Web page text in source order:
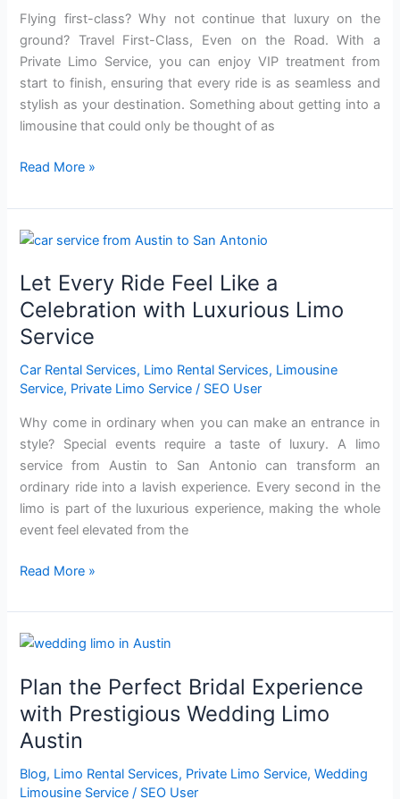
Flying first-class? Why not continue that luxury on the
ground? Travel First-Class, Even on the Road. With a
Private Limo Service, you can enjoy VIP treatment from
start to finish, ensuring that every ride is as seamless and
stylish as your destination. Something about getting into a
limousine that could only be thought of as
Service
Read More »
Let Every Ride Feel Like a
Celebration with Luxurious Limo
Service
Car Rental Services, Limo Rental Services, Limousine
Service, Private Limo Service / SEO User
Why come in ordinary when you can make an entrance in
style? Special events require a taste of luxury. A limo
service from Austin to San Antonio can transform an
ordinary ride into a lavish experience. Every second in the
limo is part of the luxurious experience, making the whole
event feel elevated from the
Let
Ride
Feel
a
Celebration
with
Limo
Service
Read More »
Plan the Perfect Bridal Experience
with Prestigious Wedding Limo
Austin
Blog, Limo Rental Services, Private Limo Service,Wedding
Limousine Service / SEO User
Plan
Perfect
Bridal
Experience
with
Prestigious
Wedding